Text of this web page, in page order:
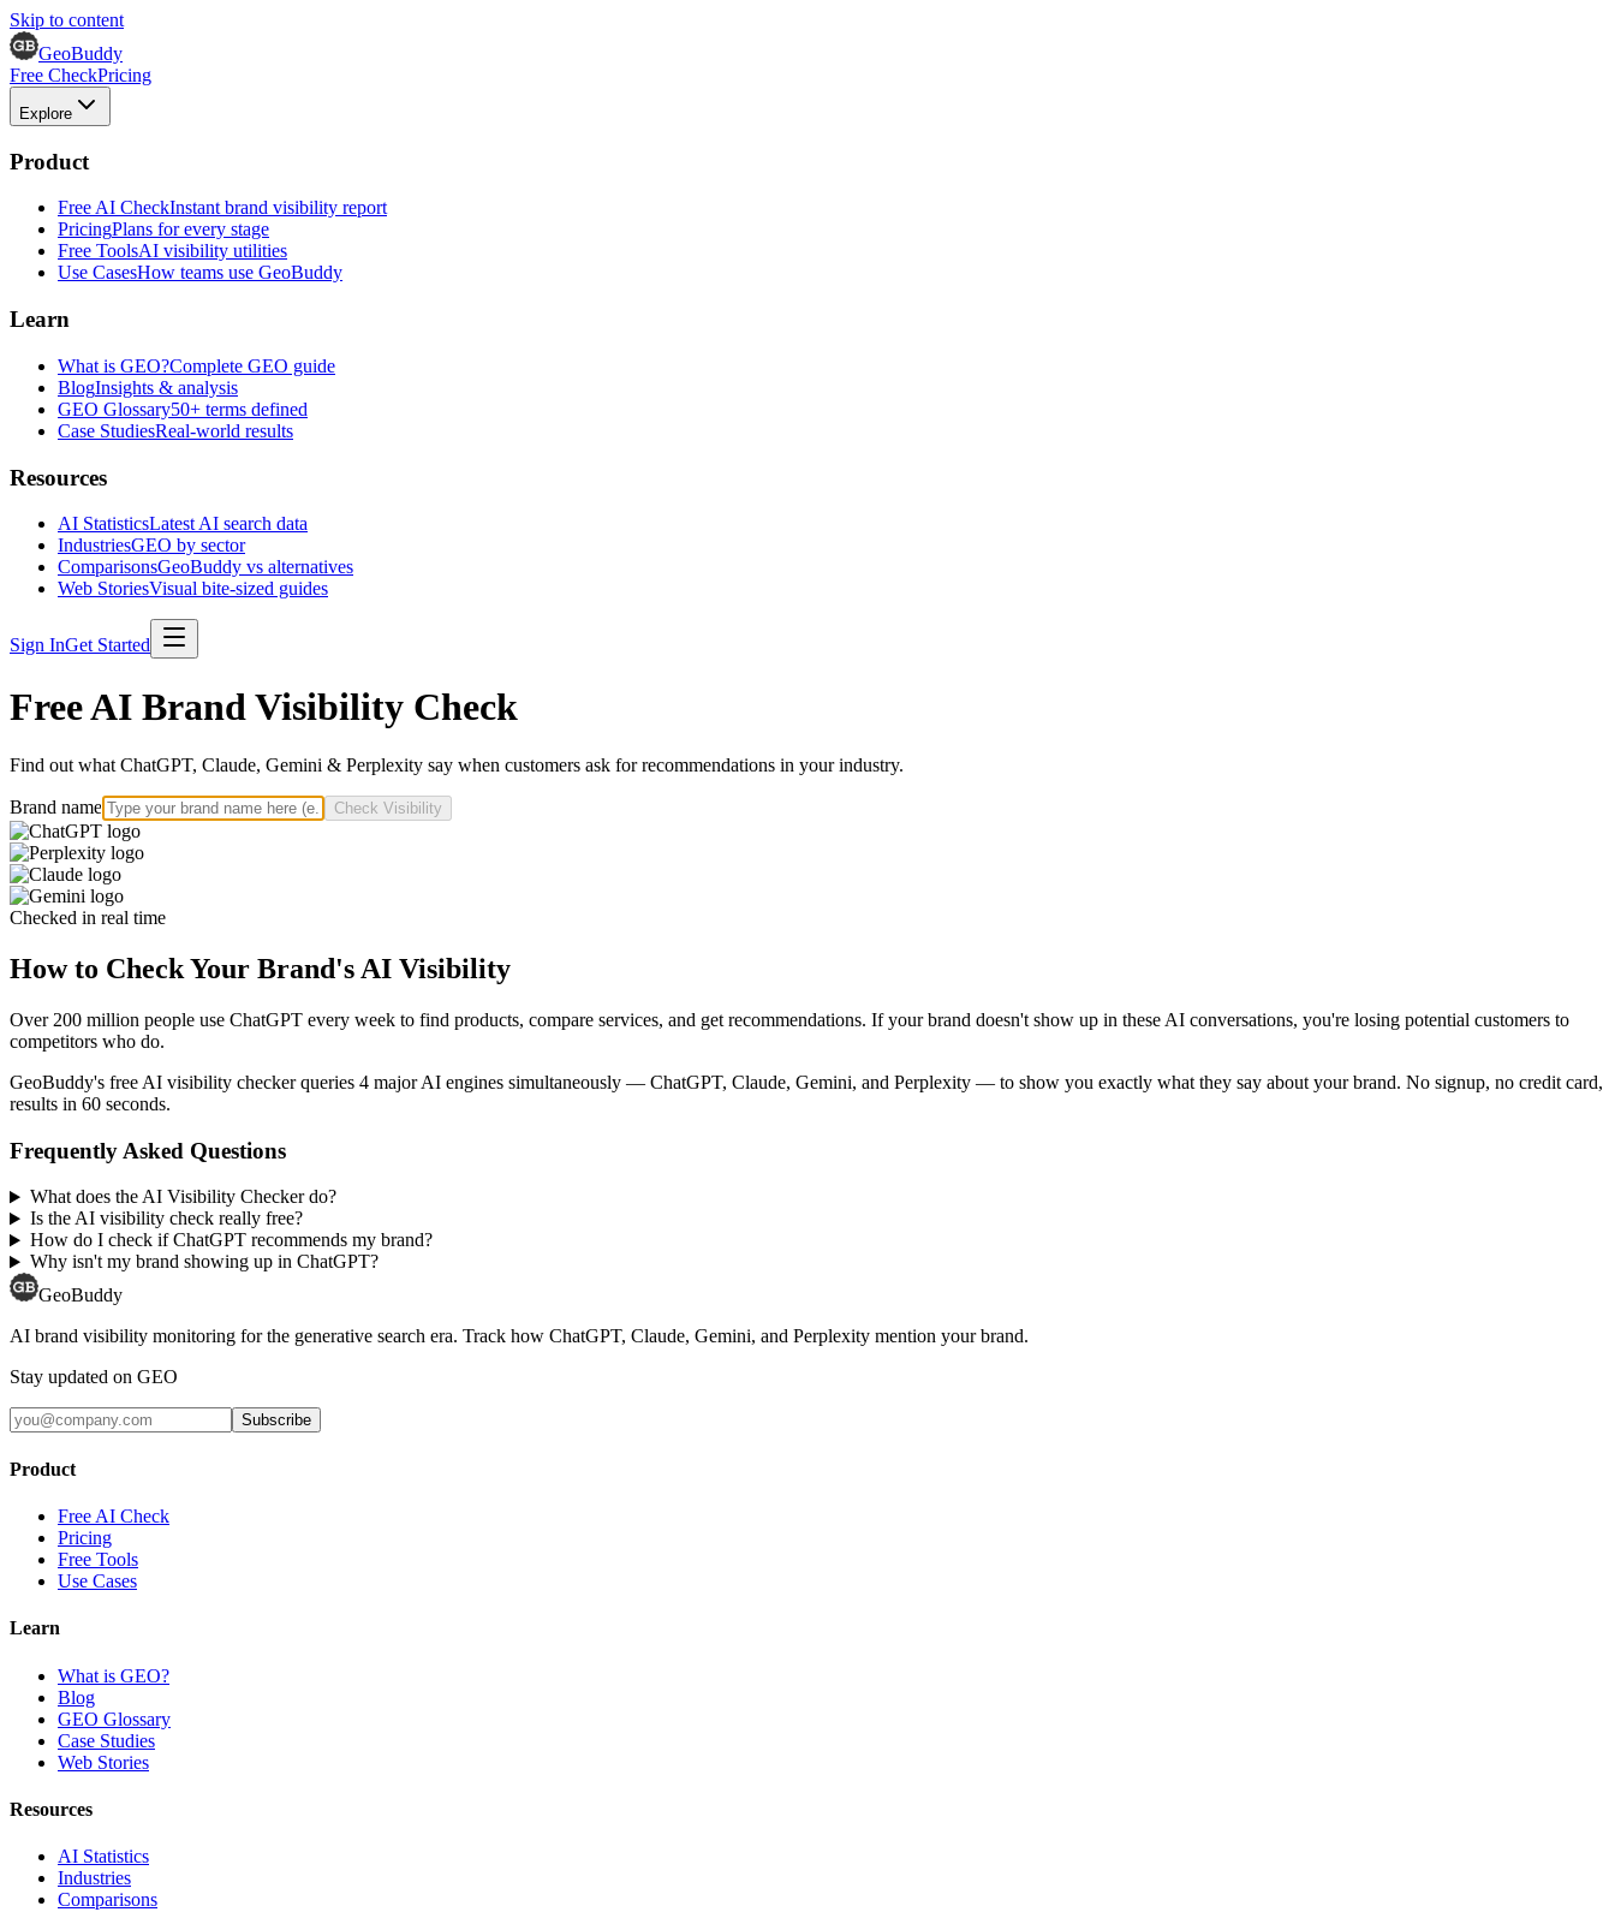
Skip to content
GeoBuddy
Free CheckPricing
Explore
Product
Free AI CheckInstant brand visibility report
PricingPlans for every stage
Free ToolsAI visibility utilities
Use CasesHow teams use GeoBuddy
Learn
What is GEO?Complete GEO guide
BlogInsights & analysis
GEO Glossary50+ terms defined
Case StudiesReal-world results
Resources
AI StatisticsLatest AI search data
IndustriesGEO by sector
ComparisonsGeoBuddy vs alternatives
Web StoriesVisual bite-sized guides
Sign InGet Started
Free AI Brand Visibility Check
Find out what ChatGPT, Claude, Gemini & Perplexity say when customers ask for recommendations in your industry.
Brand name Check Visibility
Checked in real time
How to Check Your Brand's AI Visibility
Over 200 million people use ChatGPT every week to find products, compare services, and get recommendations. If your brand doesn't show up in these AI conversations, you're losing potential customers to
competitors who do.
GeoBuddy's free AI visibility checker queries 4 major AI engines simultaneously — ChatGPT, Claude, Gemini, and Perplexity — to show you exactly what they say about your brand. No signup, no credit card,
results in 60 seconds.
Frequently Asked Questions
What does the AI Visibility Checker do?
Is the AI visibility check really free?
How do I check if ChatGPT recommends my brand?
Why isn't my brand showing up in ChatGPT?
GeoBuddy
AI brand visibility monitoring for the generative search era. Track how ChatGPT, Claude, Gemini, and Perplexity mention your brand.
Stay updated on GEO
Subscribe
Product
Free AI Check
Pricing
Free Tools
Use Cases
Learn
What is GEO?
Blog
GEO Glossary
Case Studies
Web Stories
Resources
AI Statistics
Industries
Comparisons